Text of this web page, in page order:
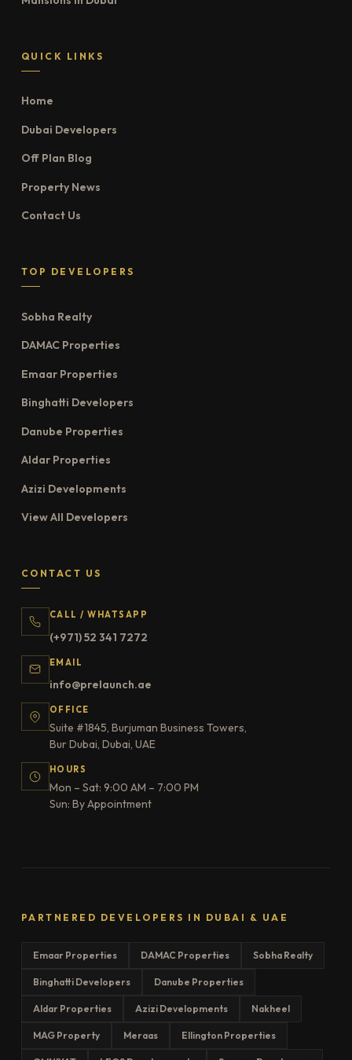
QUICK LINKS
Home
Dubai Developers
Off Plan Blog
Property News
Contact Us
TOP DEVELOPERS
Sobha Realty
DAMAC Properties
Emaar Properties
Binghatti Developers
Danube Properties
Aldar Properties
Azizi Developments
View All Developers
CONTACT US
CALL / WHATSAPP
(+971) 52 341 7272
EMAIL
info@prelaunch.ae
OFFICE
Suite #1845, Burjuman Business Towers,
Bur Dubai, Dubai, UAE
HOURS
Mon – Sat: 9:00 AM – 7:00 PM
Sun: By Appointment
PARTNERED DEVELOPERS IN DUBAI & UAE
Emaar Properties DAMAC Properties Sobha Realty
Binghatti Developers Danube Properties
Aldar Properties Azizi Developments Nakheel
MAG Property Meraas Ellington Properties